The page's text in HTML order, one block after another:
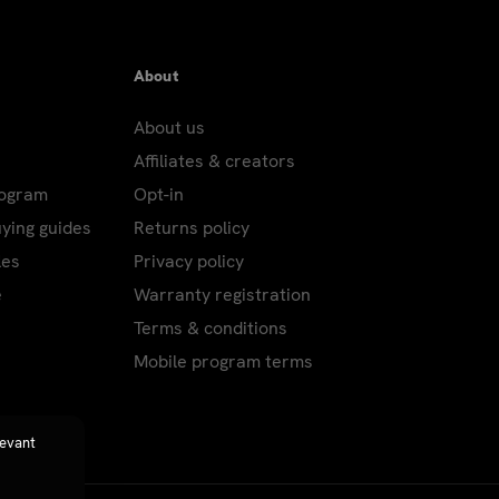
guides
About
About us
Affiliates & creators
Opt-in
Returns policy
Privacy policy
Warranty registration
Terms & conditions
Mobile program terms